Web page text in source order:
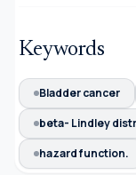
Keywords
Bladder cancer
beta- Lindley
hazard function.